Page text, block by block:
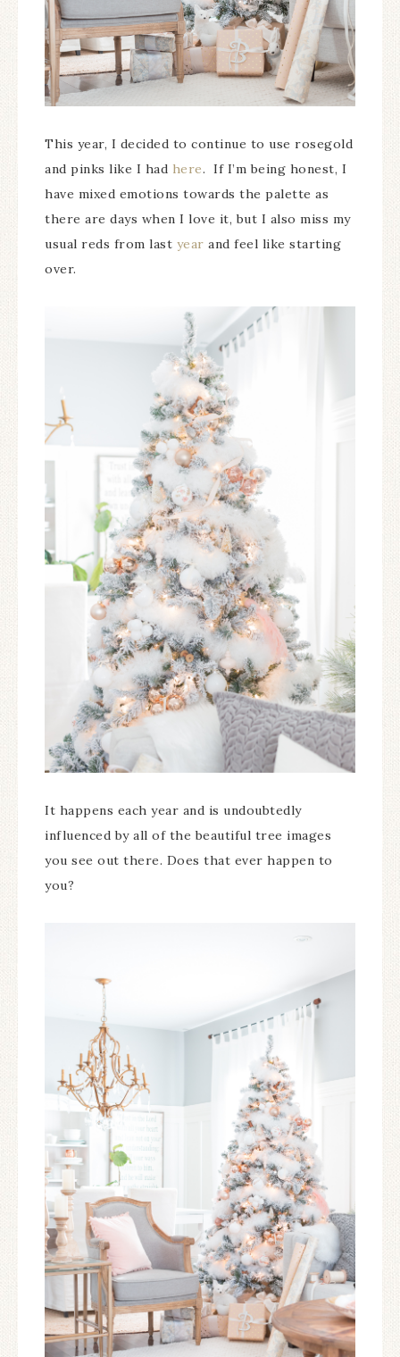
This year, I decided to continue to use rosegold
and pinks like I had here. If I’m being honest, I
have mixed emotions towards the palette as
there are days when I love it, but I also miss my
usual reds from last year and feel like starting
over.
It happens each year and is undoubtedly
influenced by all of the beautiful tree images
you see out there. Does that ever happen to
you?